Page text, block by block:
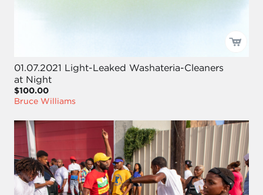
01.07.2021 Light-Leaked Washateria-Cleaners
at Night
$100.00
Bruce Williams